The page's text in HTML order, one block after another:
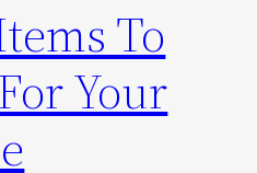
To
Your